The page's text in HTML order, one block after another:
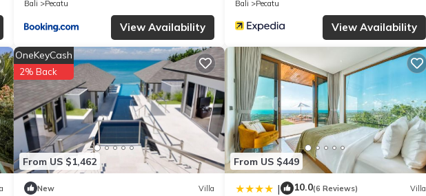
and has all facilities that have been listed below. Please note that these details
“Eaze Villas Uluwatu”. We solely rely on their shared details and are regarded as
information or accuracy describing this Villa, please let us know.
Bali
Pecatu
View Availability
Bali
Pecatu
View Availability
From US $1,462
OneKeyCash
2% Back
New Villa
From US $449
| 10.0(6 Reviews) Villa